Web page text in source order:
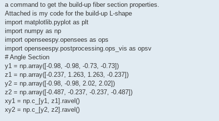
a command to get the build-up fiber section properties.
Attached is my code for the build-up L-shape
import matplotlib.pyplot as plt
import numpy as np
import openseespy.opensees as ops
import openseespy.postprocessing.ops_vis as opsv
# Angle Section
y1 = np.array([-0.98, -0.98, -0.73, -0.73])
z1 = np.array([-0.237, 1.263, 1.263, -0.237])
y2 = np.array([-0.98, -0.98, 2.02, 2.02])
z2 = np.array([-0.487, -0.237, -0.237, -0.487])
xy1 = np.c_[y1, z1].ravel()
xy2 = np.c_[y2, z2].ravel()